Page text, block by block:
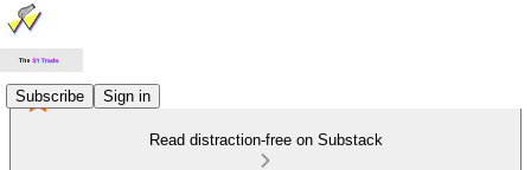
Subscribe Sign in
Read distraction-free on Substack